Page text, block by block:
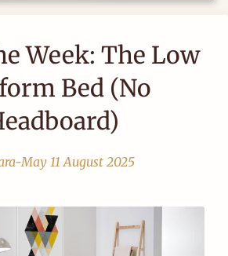
Week: The Low
Bed (No
May11 August 2025